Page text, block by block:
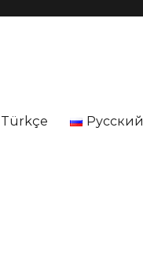
Türkçe Русский